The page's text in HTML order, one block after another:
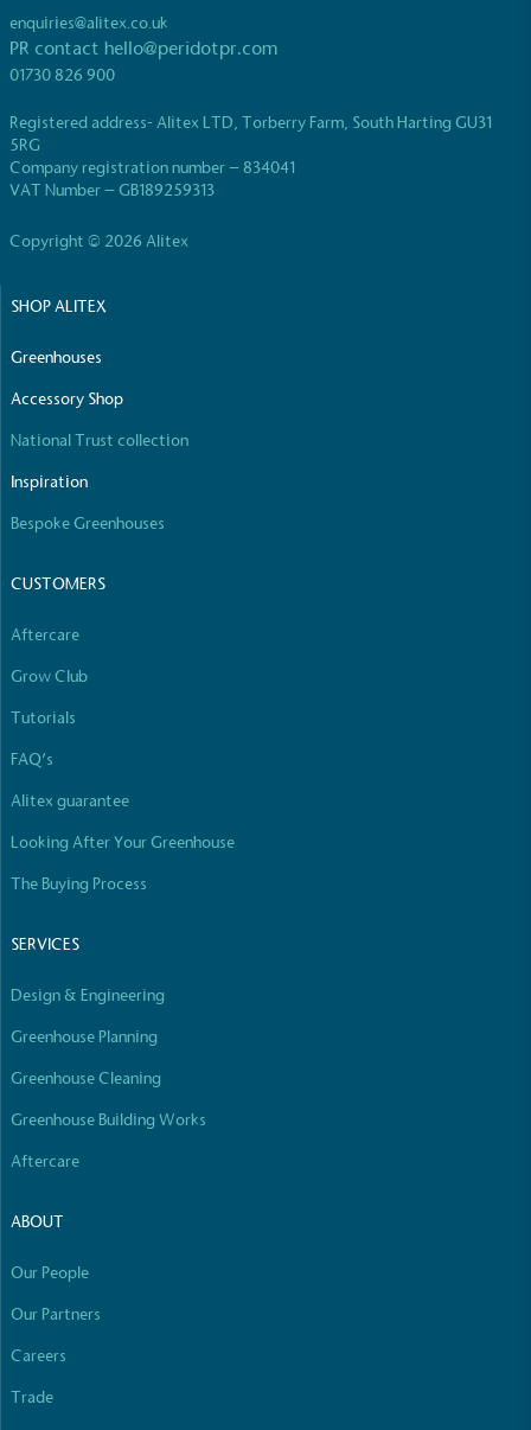
enquiries@alitex.co.uk
PR contact hello@peridotpr.com
01730 826 900
Registered address- Alitex LTD, Torberry Farm, South Harting GU31
5RG
Company registration number – 834041
VAT Number – GB189259313
Copyright © 2026 Alitex
SHOP ALITEX
Greenhouses
Accessory Shop
National Trust collection
Inspiration
Bespoke Greenhouses
CUSTOMERS
Aftercare
Grow Club
Tutorials
FAQ’s
Alitex guarantee
Looking After Your Greenhouse
The Buying Process
SERVICES
Design & Engineering
Greenhouse Planning
Greenhouse Cleaning
Greenhouse Building Works
Aftercare
ABOUT
Our People
Our Partners
Careers
Trade
The brand provides electric vehicle charging points
to its customers and/or employees to help
accessibility for electric car users within our
The brand manufactures its products in the United
Kingdom.
other tangible support to a registered charity on an
The brand takes action to empower its employees
and used locally, creating a circular on-site system.